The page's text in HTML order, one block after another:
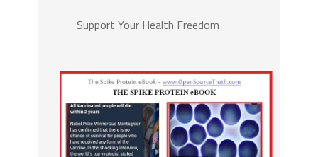
Support Your Health Freedom